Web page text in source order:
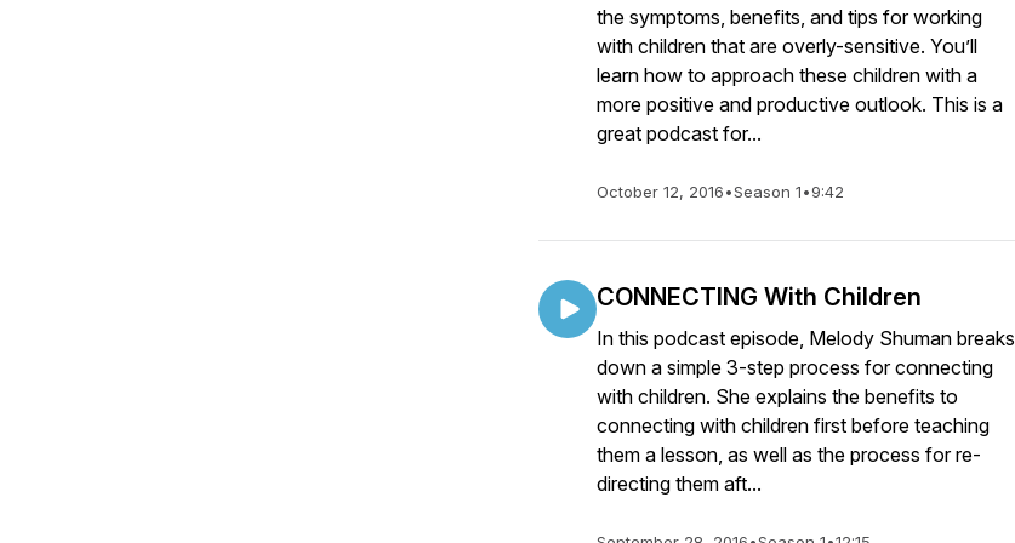
the symptoms, benefits, and tips for working
with children that are overly-sensitive. You’ll
learn how to approach these children with a
more positive and productive outlook. This is a
great podcast for...
October 12, 2016•Season 1•9:42
CONNECTING With Children
In this podcast episode, Melody Shuman breaks
down a simple 3-step process for connecting
with children. She explains the benefits to
connecting with children first before teaching
them a lesson, as well as the process for re-
directing them aft...